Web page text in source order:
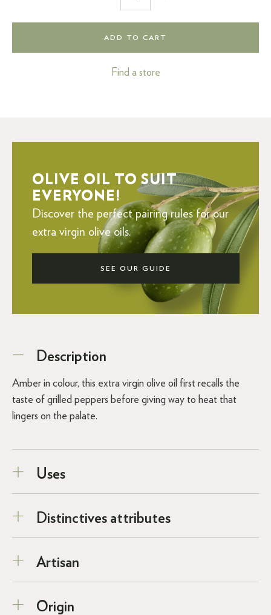
ADD TO CART
Find a store
OLIVE OIL TO SUIT
EVERYONE!
Discover the perfect pairing rules for our
extra virgin olive oils.
SEE OUR GUIDE
Description
Amber in colour, this extra virgin olive oil first recalls the
taste of grilled peppers before giving way to heat that
lingers on the palate.
Uses
Distinctives attributes
Artisan
Origin